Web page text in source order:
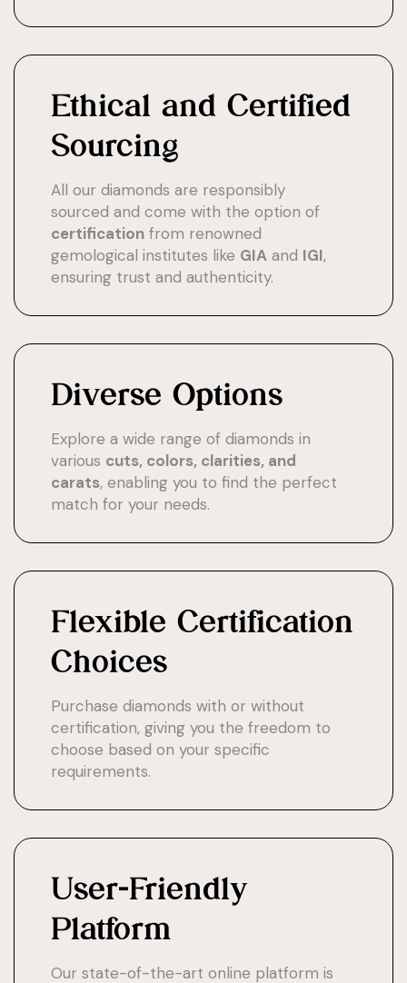
Ethical and Certified
Sourcing
All our diamonds are responsibly
sourced and come with the option of
certification from renowned
gemological institutes like GIA and IGI,
ensuring trust and authenticity.
Diverse Options
Explore a wide range of diamonds in
various cuts, colors, clarities, and
carats, enabling you to find the perfect
match for your needs.
Flexible Certification
Choices
Purchase diamonds with or without
certification, giving you the freedom to
choose based on your specific
requirements.
User-Friendly
Platform
Our state-of-the-art online platform is